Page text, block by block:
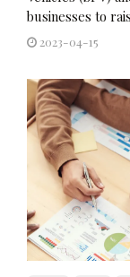
businesses to
2023-04-15